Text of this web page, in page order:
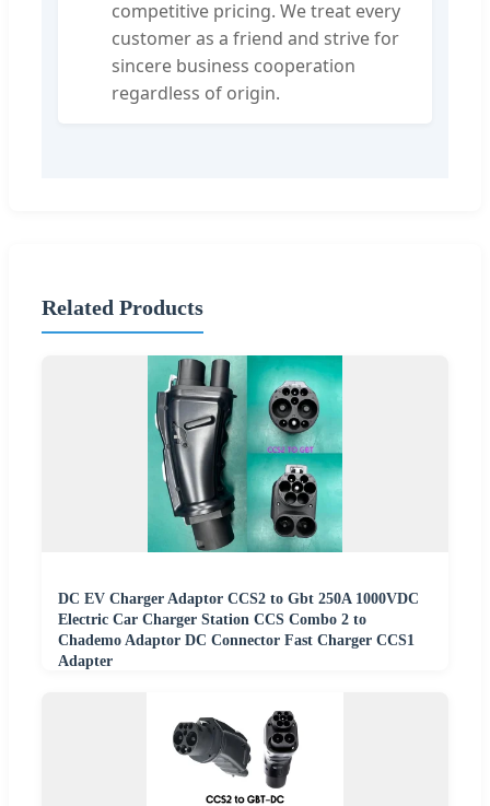
competitive pricing. We treat every
customer as a friend and strive for
sincere business cooperation
regardless of origin.
Related Products
DC EV Charger Adaptor CCS2 to Gbt 250A 1000VDC
Electric Car Charger Station CCS Combo 2 to
Chademo Adaptor DC Connector Fast Charger CCS1
Adapter